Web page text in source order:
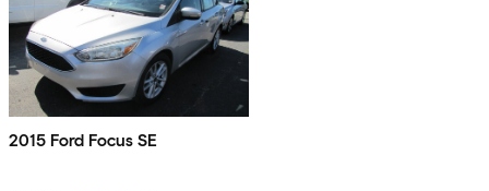
2015 Ford Focus SE